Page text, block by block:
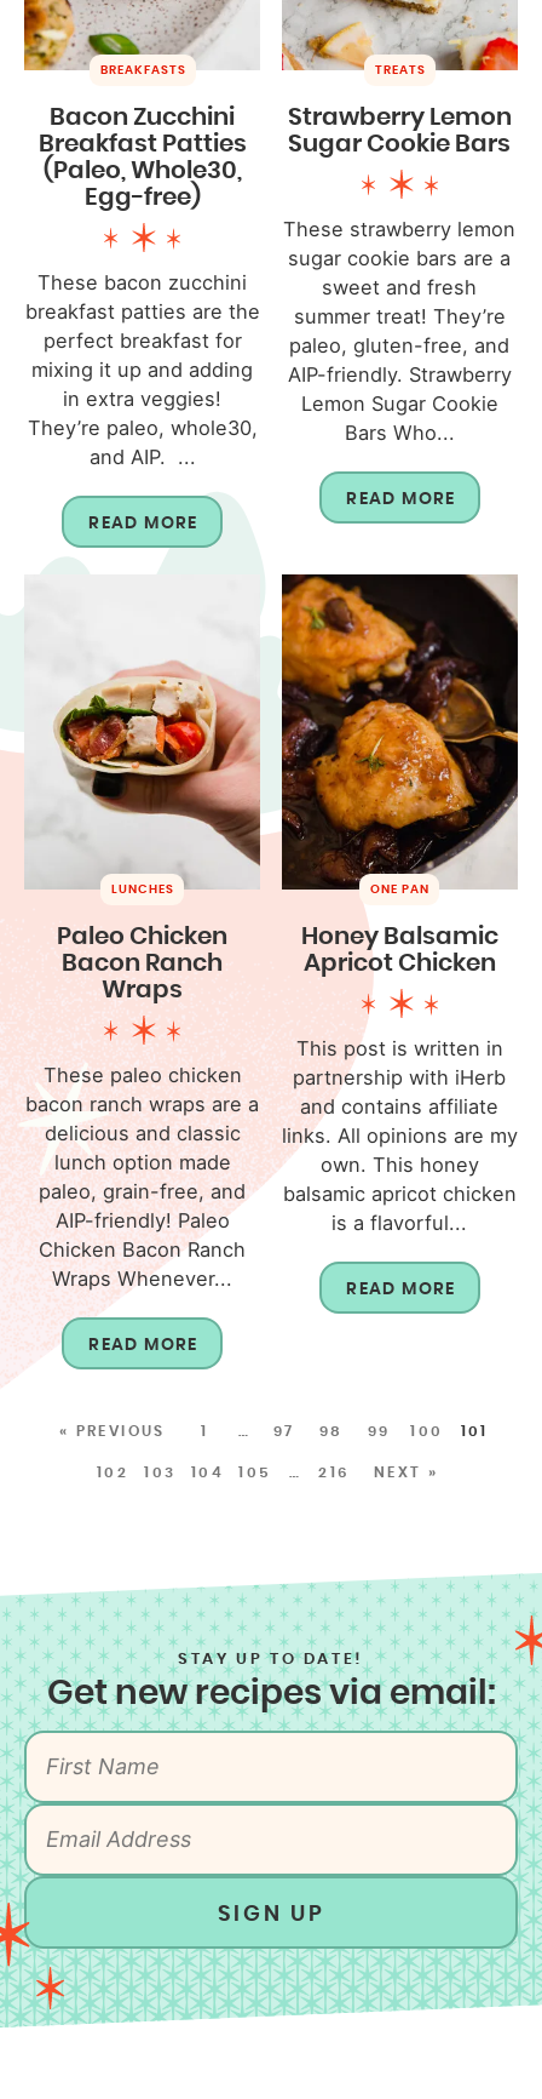
BREAKFASTS
Bacon Zucchini
Breakfast Patties
(Paleo, Whole30,
Egg-free)
These bacon zucchini
breakfast patties are the
perfect breakfast for
mixing it up and adding
in extra veggies!
They’re paleo, whole30,
and AIP. ...
READ MORE
TREATS
Strawberry Lemon
Sugar Cookie Bars
These strawberry lemon
sugar cookie bars are a
sweet and fresh
summer treat! They’re
paleo, gluten-free, and
AIP-friendly. Strawberry
Lemon Sugar Cookie
Bars Who...
READ MORE
LUNCHES
Paleo Chicken
Bacon Ranch
Wraps
These paleo chicken
bacon ranch wraps are a
delicious and classic
lunch option made
paleo, grain-free, and
AIP-friendly! Paleo
Chicken Bacon Ranch
Wraps Whenever...
READ MORE
ONE PAN
Honey Balsamic
Apricot Chicken
This post is written in
partnership with iHerb
and contains affiliate
links. All opinions are my
own. This honey
balsamic apricot chicken
is a flavorful...
READ MORE
« PREVIOUS 1 97 98 99 100 101
102 103 104 105 216 NEXT »
STAY UP TO DATE!
Get new recipes via email:
SIGN UP